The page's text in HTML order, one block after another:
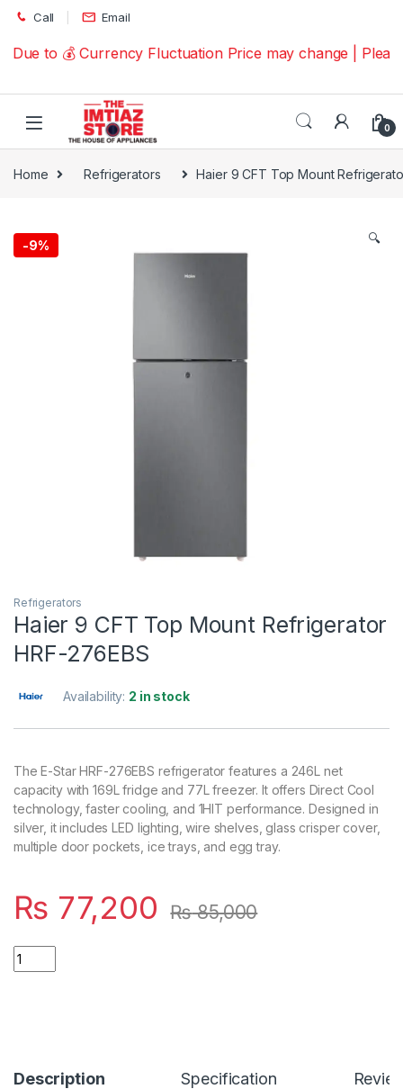
Skip to navigation
Skip to content
Call Email
to 💰 Currency Fluctuation Price may change | Please
0
Home Refrigerators Haier 9 CFT Top Mount
-9% 🔍
Refrigerators
Haier 9 CFT Top Mount Refrigerator
HRF-276EBS
Availability: 2 in stock
The E-Star HRF-276EBS refrigerator features a 246L net
capacity with 169L fridge and 77L freezer. It offers Direct Cool
technology, faster cooling, and 1HIT performance. Designed in
silver, it includes LED lighting, wire shelves, glass crisper cover,
multiple door pockets, ice trays, and egg tray.
₨ 77,200 ₨85,000
Quantity
Description Specification